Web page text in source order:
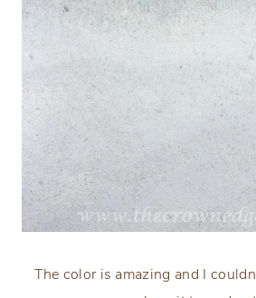
The color is amazing and I